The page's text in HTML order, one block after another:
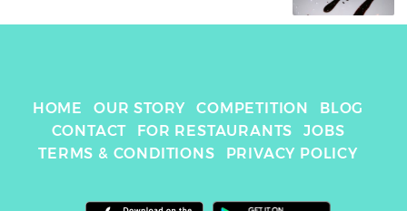
HOME OUR STORY COMPETITION
BLOG
CONTACT
FOR RESTAURANTS
JOBS
TERMS & CONDITIONS
PRIVACY POLICY